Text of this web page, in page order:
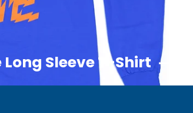
Long Sleeve T-Shirt